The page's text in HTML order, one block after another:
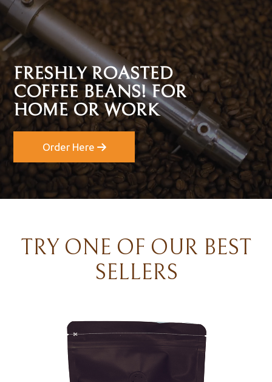
FRESHLY ROASTED
COFFEE BEANS! FOR
HOME OR WORK
Order Here
TRY ONE OF OUR BEST
SELLERS